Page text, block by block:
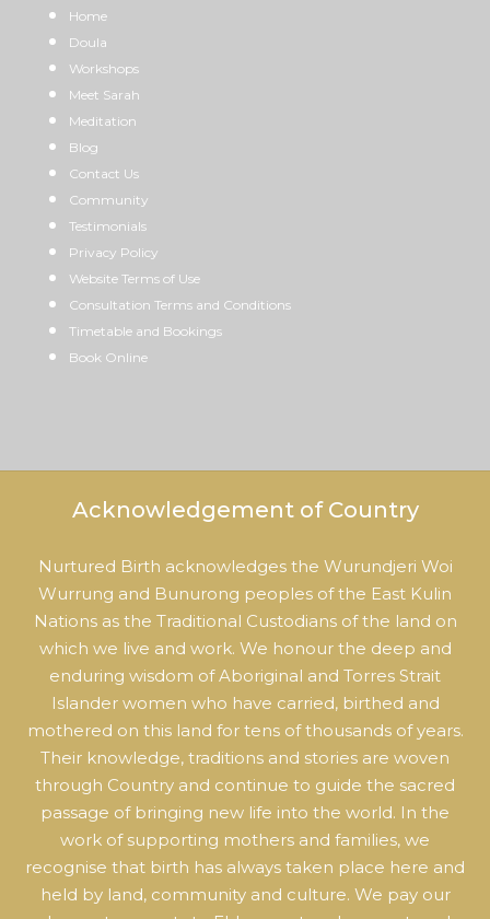
Home
Doula
Workshops
Meet Sarah
Meditation
Blog
Contact Us
Community
Testimonials
Privacy Policy
Website Terms of Use
Consultation Terms and Conditions
Timetable and Bookings
Book Online
Acknowledgement of Country
Nurtured Birth acknowledges the Wurundjeri Woi
Wurrung and Bunurong peoples of the East Kulin
Nations as the Traditional Custodians of the land on
which we live and work. We honour the deep and
enduring wisdom of Aboriginal and Torres Strait
Islander women who have carried, birthed and
mothered on this land for tens of thousands of years.
Their knowledge, traditions and stories are woven
through Country and continue to guide the sacred
passage of bringing new life into the world. In the
work of supporting mothers and families, we
recognise that birth has always taken place here and
held by land, community and culture. We pay our